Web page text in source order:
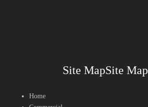
Site MapSite Map
Home